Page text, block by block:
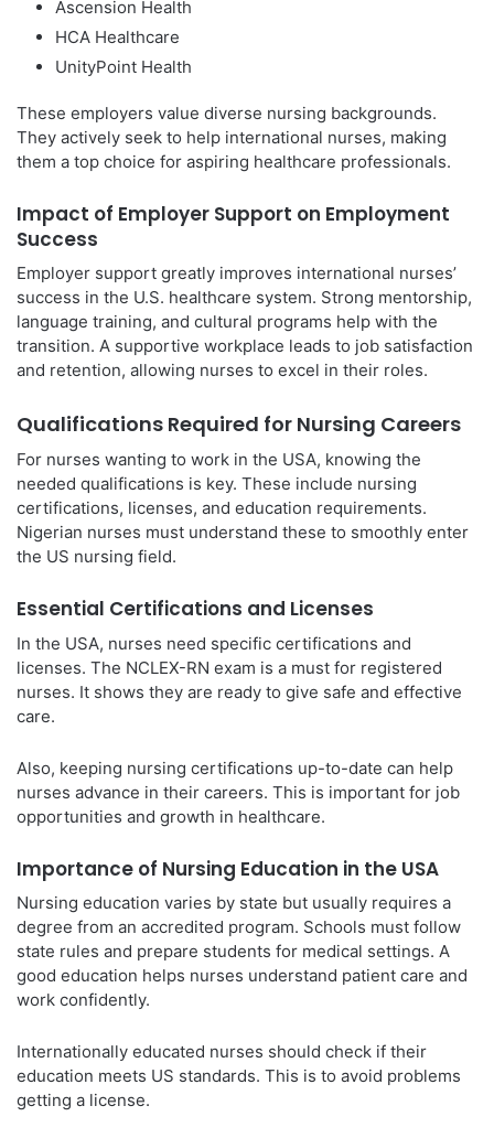
Ascension Health
HCA Healthcare
UnityPoint Health
These employers value diverse nursing backgrounds.
They actively seek to help international nurses, making
them a top choice for aspiring healthcare professionals.
Impact of Employer Support on Employment
Success
Employer support greatly improves international nurses’
success in the U.S. healthcare system. Strong mentorship,
language training, and cultural programs help with the
transition. A supportive workplace leads to job satisfaction
and retention, allowing nurses to excel in their roles.
Qualifications Required for Nursing Careers
For nurses wanting to work in the USA, knowing the
needed qualifications is key. These include nursing
certifications, licenses, and education requirements.
Nigerian nurses must understand these to smoothly enter
the US nursing field.
Essential Certifications and Licenses
In the USA, nurses need specific certifications and
licenses. The NCLEX-RN exam is a must for registered
nurses. It shows they are ready to give safe and effective
care.
Also, keeping nursing certifications up-to-date can help
nurses advance in their careers. This is important for job
opportunities and growth in healthcare.
Importance of Nursing Education in the USA
Nursing education varies by state but usually requires a
degree from an accredited program. Schools must follow
state rules and prepare students for medical settings. A
good education helps nurses understand patient care and
work confidently.
Internationally educated nurses should check if their
education meets US standards. This is to avoid problems
getting a license.